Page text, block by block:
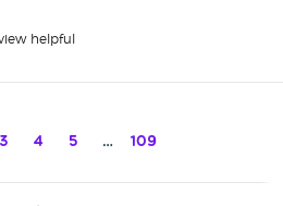
helpful
3 4 5 … 109